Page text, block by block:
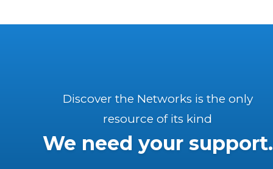
Discover the Networks is the only
resource of its kind
We need your support.